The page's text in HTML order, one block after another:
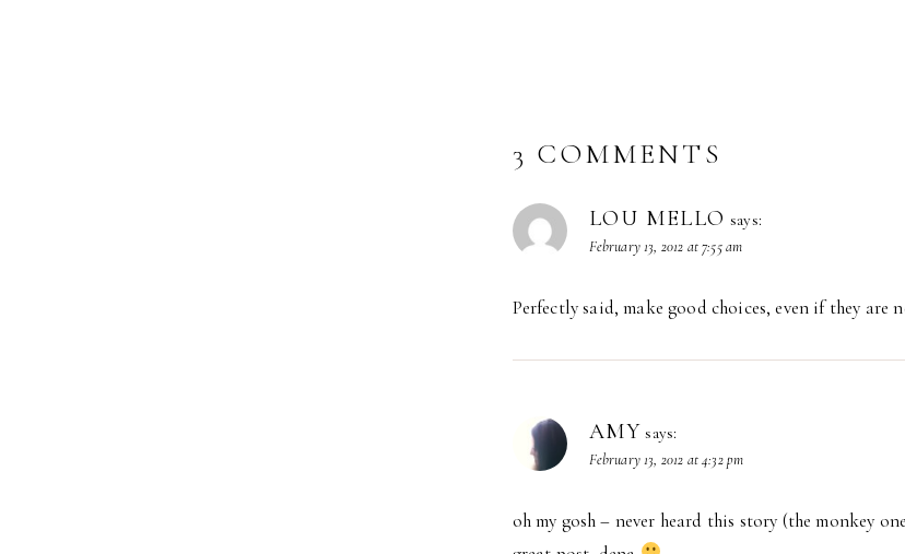
3 COMMENTS
LOU MELLO says:
February 13, 2012 at 7:55 am
Perfectly said, make good choices, even if they are
AMY says:
February 13, 2012 at 4:32 pm
oh my gosh – never heard this story (the monkey